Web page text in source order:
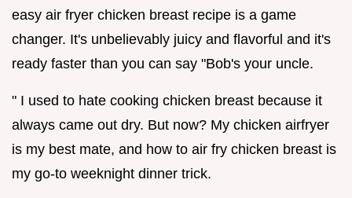
easy air fryer chicken breast recipe is a game
changer. It's unbelievably juicy and flavorful and it's
ready faster than you can say "Bob's your uncle.
" I used to hate cooking chicken breast because it
always came out dry. But now? My chicken airfryer
is my best mate, and how to air fry chicken breast is
my go-to weeknight dinner trick.